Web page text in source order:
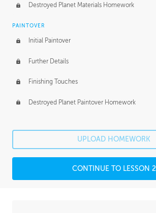
Destroyed Planet Materials Homework
PAINTOVER
Initial Paintover
Further Details
Finishing Touches
Destroyed Planet Paintover Homework
UPLOAD HOMEWORK
CONTINUE TO LESSON 2